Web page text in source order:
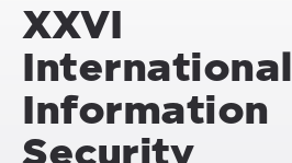
XXVI
International
Information
Security